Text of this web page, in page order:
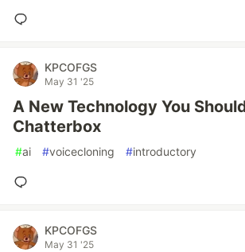
KPCOFGS
May 31 '25
A New Technology You
Chatterbox
#ai #voicecloning #introductory
KPCOFGS
May 31 '25